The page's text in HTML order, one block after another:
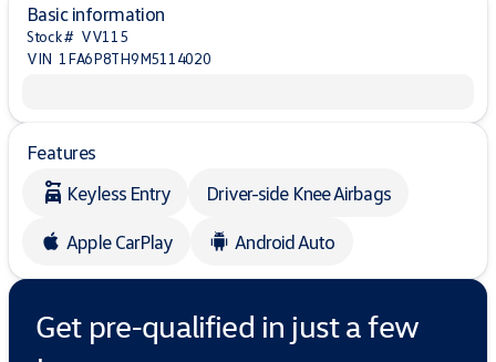
Basic information
Stock # VV115
VIN 1FA6P8TH9M5114020
Features
Keyless Entry
Driver-side Knee Airbags
Apple CarPlay
Android Auto
Get pre-qualified in just a few